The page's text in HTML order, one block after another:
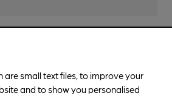
are small text files, to improve your
and to show you personalised